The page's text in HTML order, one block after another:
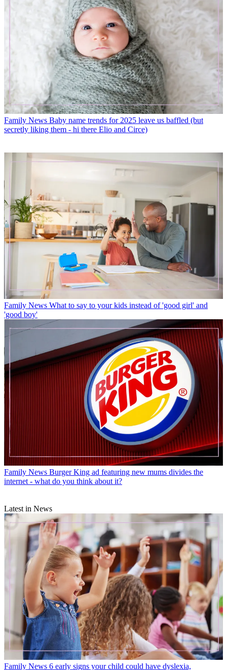
Family News Baby name trends for 2025 leave us baffled (but
secretly liking them - hi there Elio and Circe)
Family News What to say to your kids instead of 'good girl' and
'good boy'
Family News Burger King ad featuring new mums divides the
internet - what do you think about it?
Latest in News
Family News 6 early signs your child could have dyslexia,